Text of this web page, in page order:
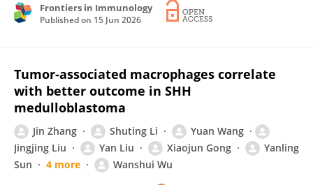
Frontiers in Immunology
Published on 15 Jun 2026
Tumor-associated macrophages correlate
with better outcome in SHH
medulloblastoma
Jin Zhang Shuting Li
Yuan Wang
Jingjing Liu
Yan Liu Xiaojun Gong
Yanling
Sun
4 more Wanshui Wu